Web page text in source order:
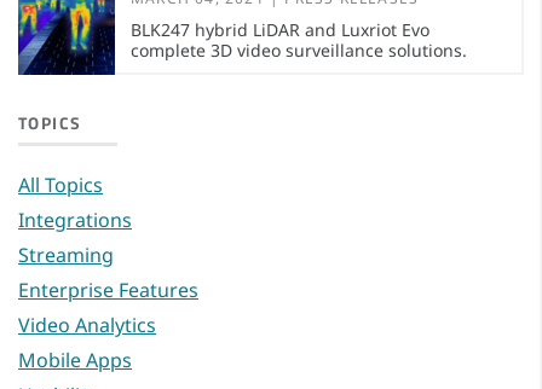
BLK247 hybrid LiDAR and Luxriot Evo
complete 3D video surveillance solutions.
TOPICS
All Topics
Integrations
Streaming
Enterprise Features
Video Analytics
Mobile Apps